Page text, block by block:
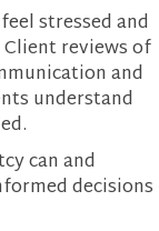
stressed and
reviews of
and
understand
can and
decisions